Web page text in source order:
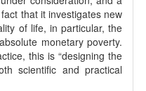
that it investigates new
of life, in particular, the
monetary poverty.
this is “designing the
scientific and practical